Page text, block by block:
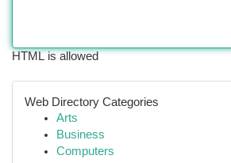
HTML is allowed
Web Directory Categories
Arts
Business
Computers